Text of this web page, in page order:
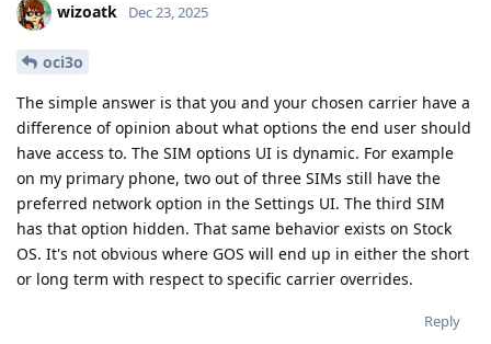
wizoatk Dec 23, 2025
oci3o
The simple answer is that you and your chosen carrier have a
difference of opinion about what options the end user should
have access to. The SIM options UI is dynamic. For example
on my primary phone, two out of three SIMs still have the
preferred network option in the Settings UI. The third SIM
has that option hidden. That same behavior exists on Stock
OS. It's not obvious where GOS will end up in either the short
or long term with respect to specific carrier overrides.
Reply